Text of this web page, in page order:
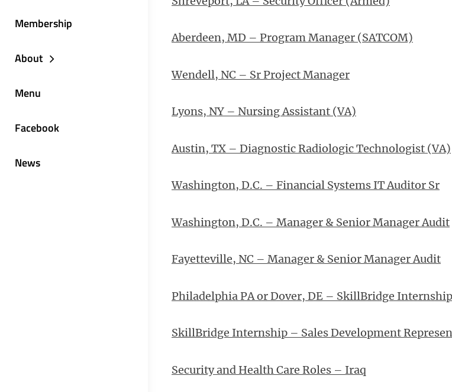
Membership
About
Menu
Facebook
News
Aberdeen, MD – Program Manager (SATCOM)
Wendell, NC – Sr Project Manager
Lyons, NY – Nursing Assistant (VA)
Austin, TX – Diagnostic Radiologic Technologist (VA)
Washington, D.C. – Financial Systems IT Auditor Sr
Washington, D.C. – Manager & Senior Manager Audit
Fayetteville, NC – Manager & Senior Manager Audit
Philadelphia PA or Dover, DE – SkillBridge
SkillBridge Internship – Sales Development
Security and Health Care Roles – Iraq